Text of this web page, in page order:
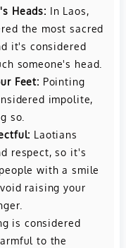
Heads: In Laos,
the most sacred
it's considered
someone's head.
Feet: Pointing
impolite,
so.
Laotians
respect, so it's
with a smile
raising your
is considered
to the